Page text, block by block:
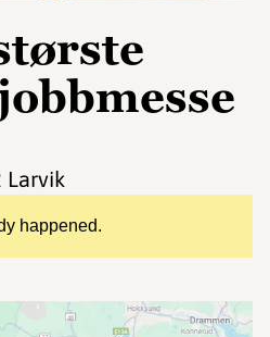
happened.
Larvik